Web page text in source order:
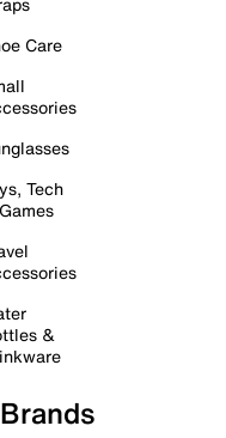
Care
Tech
&
Brands